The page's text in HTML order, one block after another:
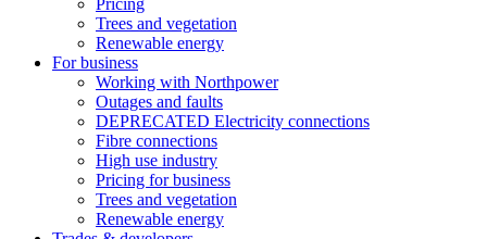
Pricing
Trees and vegetation
Renewable energy
For business
Working with Northpower
Outages and faults
DEPRECATED Electricity connections
Fibre connections
High use industry
Pricing for business
Trees and vegetation
Renewable energy